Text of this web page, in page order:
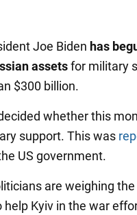
Joe Biden has
assetsfor military
$300 billion.
whether this
support. This was
US government.
are weighing
help Kyiv in the war